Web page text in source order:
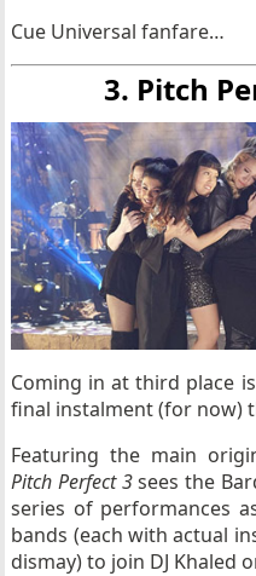
Cue Universal fanfare…
3. Pitch
Coming in at third place is
final instalment (for now)
Featuring the main
Pitch Perfect 3sees the
series of performances
bands (each with actual
dismay) to join DJ Khaled